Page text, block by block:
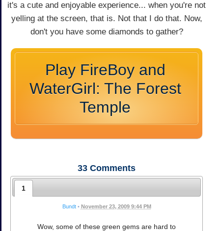
it's a cute and enjoyable experience... when you're not
yelling at the screen, that is. Not that I do that. Now,
don't you have some diamonds to gather?
Play FireBoy and
WaterGirl: The Forest
Temple
33 Comments
1
Bundt • November 23, 2009 9:44 PM
Wow, some of these green gems are hard to